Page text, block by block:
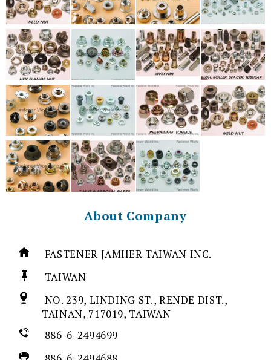
About Company
FASTENER JAMHER TAIWAN INC.
TAIWAN
NO. 239, LINDING ST., RENDE DIST.,
TAINAN, 717019, TAIWAN
886-6-2494699